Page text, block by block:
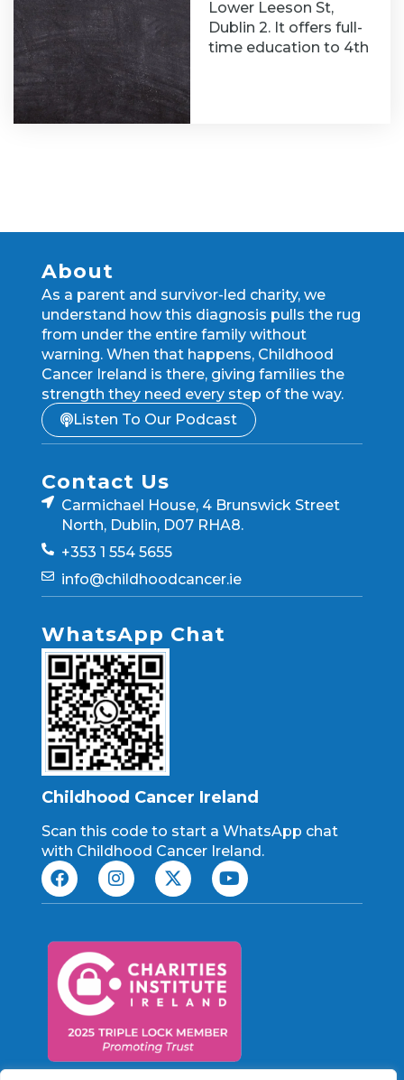
Lower Leeson St,
Dublin 2. It offers full-
time education to 4th
About
As a parent and survivor-led charity, we
understand how this diagnosis pulls the rug
from under the entire family without
warning. When that happens, Childhood
Cancer Ireland is there, giving families the
strength they need every step of the way.
Listen To Our Podcast
Contact Us
Carmichael House, 4 Brunswick Street
North, Dublin, D07 RHA8.
+353 1 554 5655
info@childhoodcancer.ie
WhatsApp Chat
Childhood Cancer Ireland
Scan this code to start a WhatsApp chat
with Childhood Cancer Ireland.